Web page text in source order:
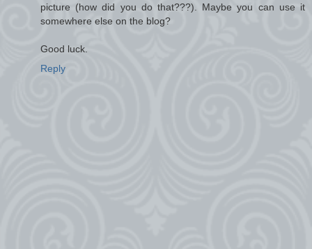
picture (how did you do that???). Maybe you can use it
somewhere else on the blog?
Good luck.
Reply